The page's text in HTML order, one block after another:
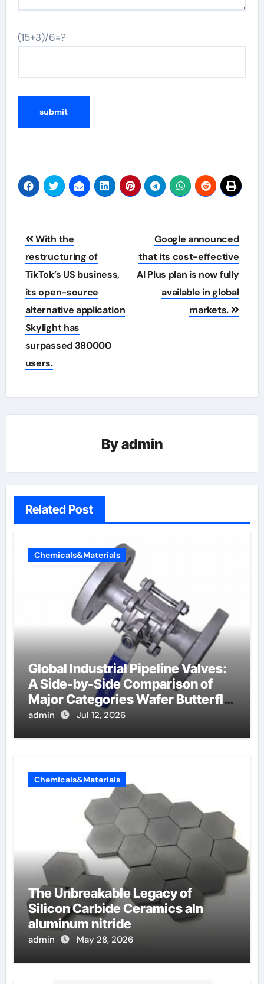
(15+3)/6=?
Post
navigation
With the
restructuring of
TikTok’s US business,
its open-source
alternative application
Skylight has
surpassed 380000
users.
Google announced
that its cost-effective
AI Plus plan is now fully
available in global
markets.
Byadmin
Related Post
Chemicals&Materials
Global Industrial Pipeline Valves:
A Side-by-Side Comparison of
Major Categories Wafer Butterfly
Valve
admin Jul 12, 2026
Chemicals&Materials
The Unbreakable Legacy of
Silicon Carbide Ceramics aln
aluminum nitride
admin May 28, 2026